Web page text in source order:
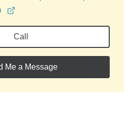
Call
Me a Message